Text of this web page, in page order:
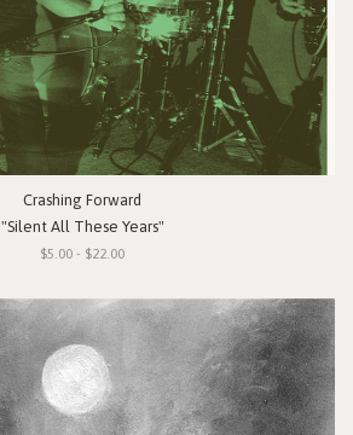
Crashing Forward
"Silent All These Years"
$5.00 - $22.00